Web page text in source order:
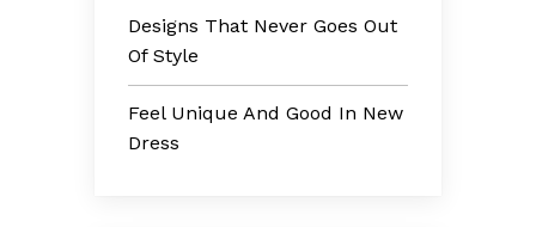
Designs That Never Goes Out
Of Style
Feel Unique And Good In New
Dress